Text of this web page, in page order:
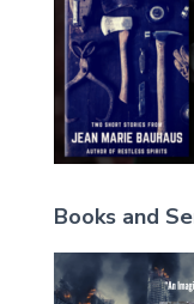
Books and